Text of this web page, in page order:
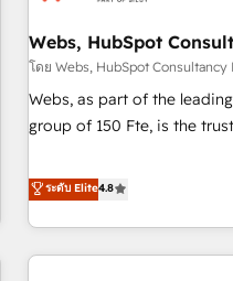
équipes marketing,
migration, synchronisation
création de sites internet
les visiteurs en opportunités d'affaires ➤
clés : - 10 ans d'expérience - 100+ intégrations CRM
HubSpot réussies - 40
Webs, HubSpot
โดย Webs, HubSpot Consultancy
Webs, as part of the
group of 150 Fte, is the trusted Elite HubSpot CRM Partner
achieving Commercial
processes, we strengthen
minimize costs. As
Implementation partner,
ระดับ Elite4.8